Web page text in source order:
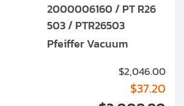
2000006160 / PT R26
503 / PTR26503
Pfeiffer Vacuum
$2,046.00
$37.20